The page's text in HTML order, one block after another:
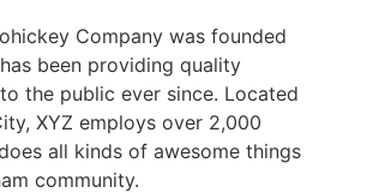
Company was founded
has been providing quality
the public ever since. Located
XYZ employs over 2,000
all kinds of awesome things
community.